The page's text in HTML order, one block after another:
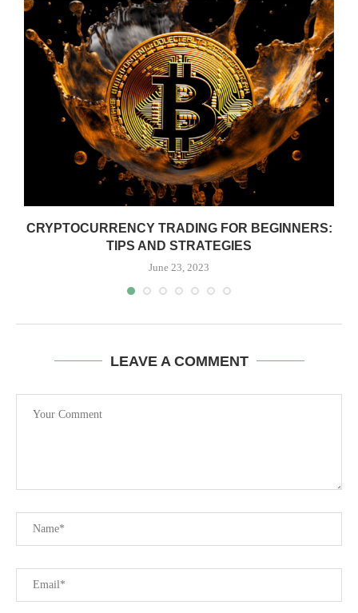
CRYPTOCURRENCY TRADING FOR BEGINNERS:
TIPS AND STRATEGIES
June 23, 2023
LEAVE A COMMENT